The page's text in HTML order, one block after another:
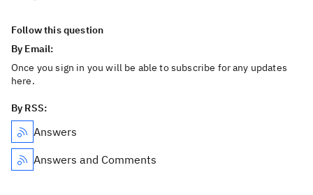
Follow this question
By Email:
Once you sign in you will be able to subscribe for any updates
here.
By RSS:
Answers
Answers and Comments